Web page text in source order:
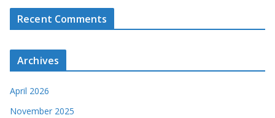
Recent Comments
Archives
April 2026
November 2025